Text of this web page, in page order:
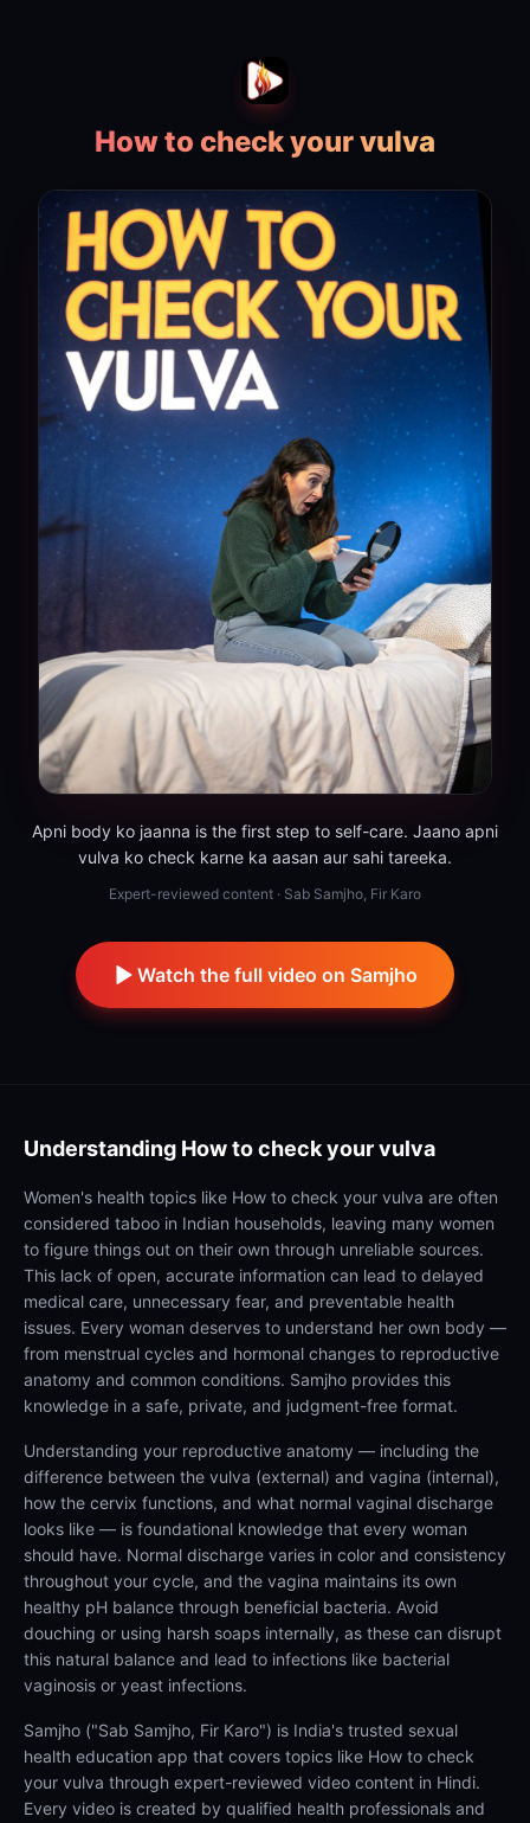
How to check your vulva
Apni body ko jaanna is the first step to self-care. Jaano apni
vulva ko check karne ka aasan aur sahi tareeka.
Expert-reviewed content · Sab Samjho, Fir Karo
Watch the full video on Samjho
Understanding How to check your vulva
Women's health topics like How to check your vulva are often
considered taboo in Indian households, leaving many women
to figure things out on their own through unreliable sources.
This lack of open, accurate information can lead to delayed
medical care, unnecessary fear, and preventable health
issues. Every woman deserves to understand her own body —
from menstrual cycles and hormonal changes to reproductive
anatomy and common conditions. Samjho provides this
knowledge in a safe, private, and judgment-free format.
Understanding your reproductive anatomy — including the
difference between the vulva (external) and vagina (internal),
how the cervix functions, and what normal vaginal discharge
looks like — is foundational knowledge that every woman
should have. Normal discharge varies in color and consistency
throughout your cycle, and the vagina maintains its own
healthy pH balance through beneficial bacteria. Avoid
douching or using harsh soaps internally, as these can disrupt
this natural balance and lead to infections like bacterial
vaginosis or yeast infections.
Samjho ("Sab Samjho, Fir Karo") is India's trusted sexual
health education app that covers topics like How to check
your vulva through expert-reviewed video content in Hindi.
Every video is created by qualified health professionals and